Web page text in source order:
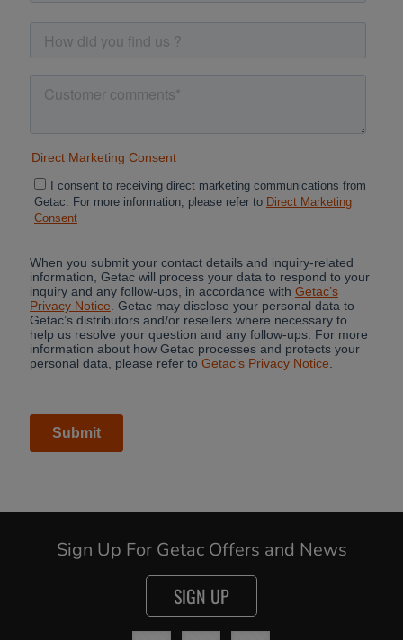
Sign Up For Getac Offers and News
SIGN UP